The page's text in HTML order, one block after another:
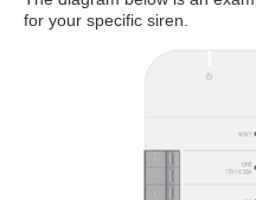
for your specific siren.